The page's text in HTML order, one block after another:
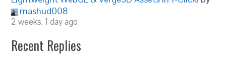
mashud008
2 weeks, 1 day ago
Recent Replies